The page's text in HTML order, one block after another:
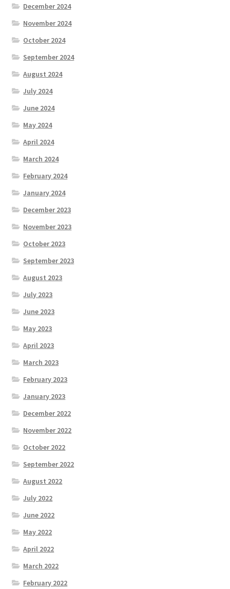
December 2024
November 2024
October 2024
September 2024
August 2024
July 2024
June 2024
May 2024
April 2024
March 2024
February 2024
January 2024
December 2023
November 2023
October 2023
September 2023
August 2023
July 2023
June 2023
May 2023
April 2023
March 2023
February 2023
January 2023
December 2022
November 2022
October 2022
September 2022
August 2022
July 2022
June 2022
May 2022
April 2022
March 2022
February 2022